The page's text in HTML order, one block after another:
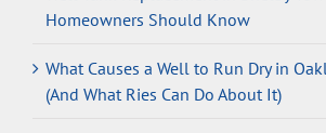
Homeowners Should Know
What Causes a Well to Run Dry in
(And What Ries Can Do About It)